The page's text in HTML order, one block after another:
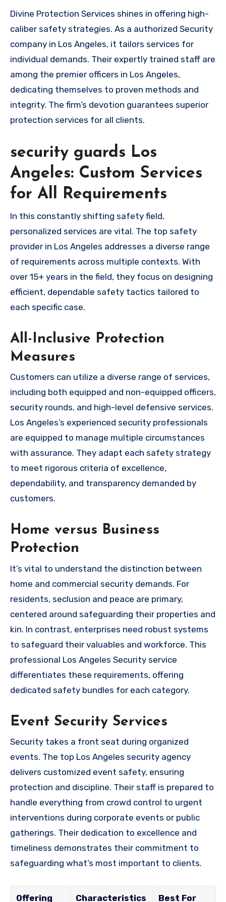
Divine Protection Services shines in offering high-
caliber safety strategies. As a authorized Security
company in Los Angeles, it tailors services for
individual demands. Their expertly trained staff are
among the premier officers in Los Angeles,
dedicating themselves to proven methods and
integrity. The firm’s devotion guarantees superior
protection services for all clients.
security guards Los
Angeles: Custom Services
for All Requirements
In this constantly shifting safety field,
personalized services are vital. The top safety
provider in Los Angeles addresses a diverse range
of requirements across multiple contexts. With
over 15+ years in the field, they focus on designing
efficient, dependable safety tactics tailored to
each specific case.
All-Inclusive Protection
Measures
Customers can utilize a diverse range of services,
including both equipped and non-equipped officers,
security rounds, and high-level defensive services.
Los Angeles’s experienced security professionals
are equipped to manage multiple circumstances
with assurance. They adapt each safety strategy
to meet rigorous criteria of excellence,
dependability, and transparency demanded by
customers.
Home versus Business
Protection
It’s vital to understand the distinction between
home and commercial security demands. For
residents, seclusion and peace are primary,
centered around safeguarding their properties and
kin. In contrast, enterprises need robust systems
to safeguard their valuables and workforce. This
professional Los Angeles Security service
differentiates these requirements, offering
dedicated safety bundles for each category.
Event Security Services
Security takes a front seat during organized
events. The top Los Angeles security agency
delivers customized event safety, ensuring
protection and discipline. Their staff is prepared to
handle everything from crowd control to urgent
interventions during corporate events or public
gatherings. Their dedication to excellence and
timeliness demonstrates their commitment to
safeguarding what’s most important to clients.
Offering Characteristics Best For